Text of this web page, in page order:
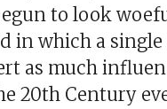
to look
in which a single
as much
20th Century